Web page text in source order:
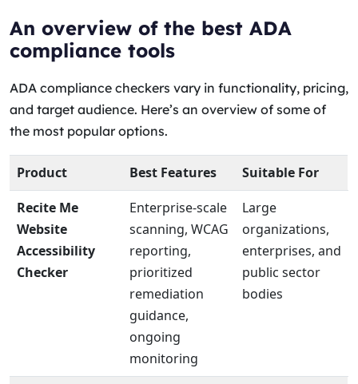
An overview of the best ADA
compliance tools
ADA compliance checkers vary in functionality, pricing,
and target audience. Here’s an overview of some of
the most popular options.
Product Best Features
Suitable For
Recite Me
Website
Accessibility
Checker
Enterprise-scale
scanning, WCAG
reporting,
prioritized
remediation
guidance,
ongoing
monitoring
Large
organizations,
enterprises, and
public sector
bodies